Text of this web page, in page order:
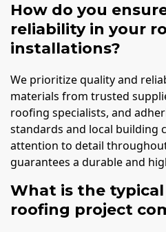
How do you
reliability in your
installations?
We prioritize quality and
materials from trusted
roofing specialists, and
standards and local building
attention to detail
guarantees a durable and
What is the
roofing project